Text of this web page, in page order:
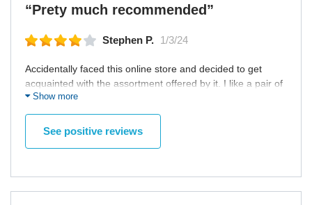
“Prety much recommended”
Stephen P. 1/3/24
Accidentally faced this online store and decided to get
acquainted with the assortment offered by it. I like a pair of
shoes, so quickly made an order and started to wait for
them. They were delivered pretty quick, and, most
importantly, they were packed well. The package wasn't
Show more
See positive reviews